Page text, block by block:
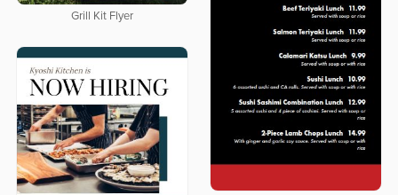
Grill Kit Flyer